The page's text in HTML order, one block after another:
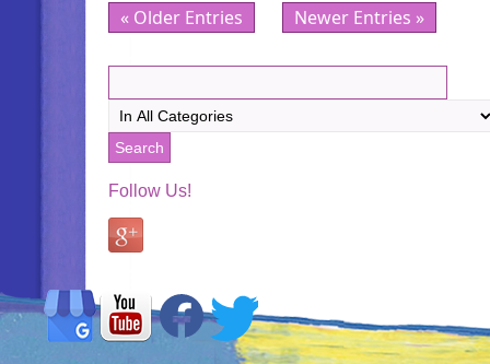
« Older Entries Newer Entries »
Follow Us!